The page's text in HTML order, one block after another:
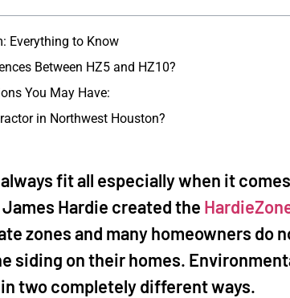
Everything to Know
Between HZ5 and HZ10?
You May Have:
in Northwest Houston?
fit all especially when it
Hardie created the
zones and many homeowners do
siding on their homes.
two completely different ways.
Mike Sorenson
★
The Woodlands, TX
also quoted replacing the remaining
aging wood we had on our house, as
well as replace the chimney top. His
quote was fair so we decided to
it all out. His team is professional
finished the job quickly. He also fixed